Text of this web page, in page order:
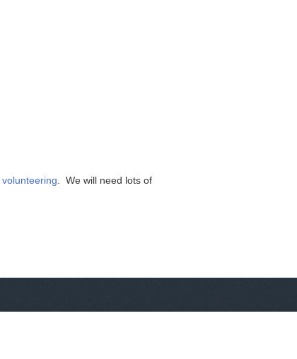
volunteering . We will need lots of